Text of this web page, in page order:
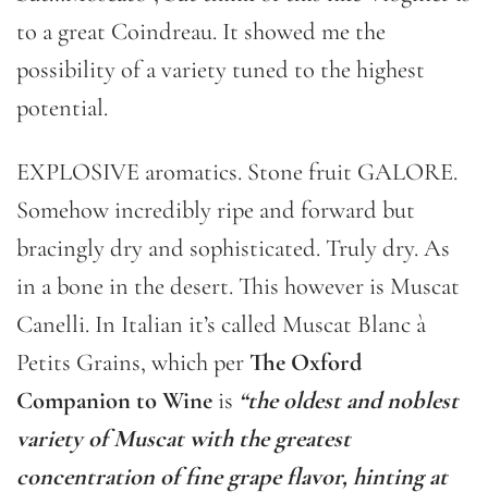
to a great Coindreau. It showed me the
possibility of a variety tuned to the highest
potential.
EXPLOSIVE aromatics. Stone fruit GALORE.
Somehow incredibly ripe and forward but
bracingly dry and sophisticated. Truly dry. As
in a bone in the desert. This however is Muscat
Canelli. In Italian it’s called Muscat Blanc à
Petits Grains, which per The Oxford
Companion to Wine is “the oldest and noblest
variety of Muscat with the greatest
concentration of fine grape flavor, hinting at